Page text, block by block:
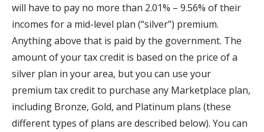
will have to pay no more than 2.01% – 9.56% of their
incomes for a mid-level plan (“silver”) premium.
Anything above that is paid by the government. The
amount of your tax credit is based on the price of a
silver plan in your area, but you can use your
premium tax credit to purchase any Marketplace plan,
including Bronze, Gold, and Platinum plans (these
different types of plans are described below). You can